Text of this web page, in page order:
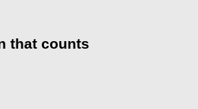
that counts